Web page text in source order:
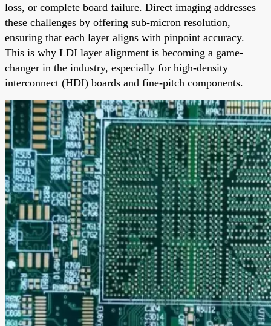
loss, or complete board failure. Direct imaging addresses
these challenges by offering sub-micron resolution,
ensuring that each layer aligns with pinpoint accuracy.
This is why LDI layer alignment is becoming a game-
changer in the industry, especially for high-density
interconnect (HDI) boards and fine-pitch components.